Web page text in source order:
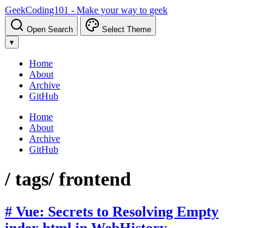
GeekCoding101 - Make your way to geek
Open Search
Select Theme
▾
Home
About
Archive
GitHub
Home
About
Archive
GitHub
/ tags/ frontend
# Vue: Secrets to Resolving Empty